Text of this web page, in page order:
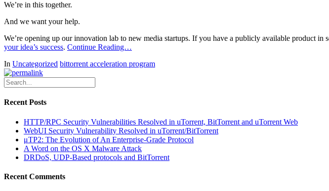
We’re in this together.
And we want your help.
We’re opening up our innovation lab to new media startups. If you have a publicly available product
your idea’s success. Continue Reading…
In Uncategorized bittorrent acceleration program
Recent Posts
HTTP/RPC Security Vulnerabilities Resolved in uTorrent, BitTorrent and uTorrent Web
WebUI Security Vulnerability Resolved in uTorrent/BitTorrent
μTP2: The Evolution of An Enterprise-Grade Protocol
A Word on the OS X Malware Attack
DRDoS, UDP-Based protocols and BitTorrent
Recent Comments